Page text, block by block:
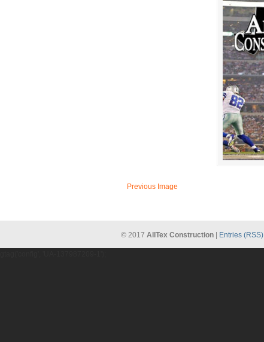
Previous Image
© 2017 AllTex Construction Entries (RSS)